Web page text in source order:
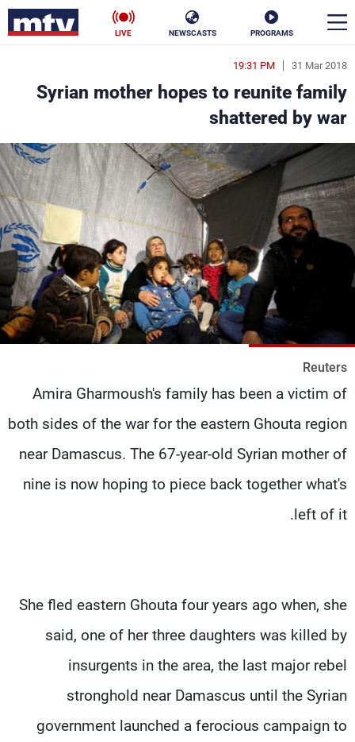
PROGRAMS
NEWSCASTS
LIVE
31 Mar 2018
19:31 PM
Syrian mother hopes to reunite family
shattered by war
Reuters
Amira Gharmoush's family has been a victim of
both sides of the war for the eastern Ghouta region
near Damascus. The 67-year-old Syrian mother of
nine is now hoping to piece back together what's
left of it.
She fled eastern Ghouta four years ago when, she
said, one of her three daughters was killed by
insurgents in the area, the last major rebel
stronghold near Damascus until the Syrian
government launched a ferocious campaign to
en
الأخبار
سياسة ناس
إقتصاد فن
منوعات رياضة
كأس العالم
البرامج
جدول البرامج
شاهد البرامج
الترددات
عن MTV
الإنـتـاج
لاعلاناتكم
وظائف
تواصل معنا
شروط الإسـتخدام
سياسة الخصوصية